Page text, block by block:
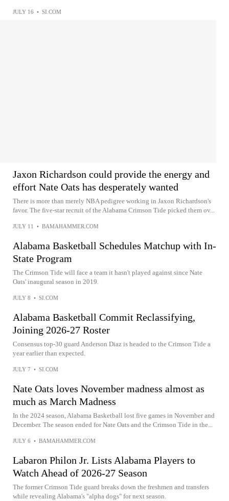
JULY 16 • SI.COM
Jaxon Richardson could provide the energy and
effort Nate Oats has desperately wanted
There is more than merely NBA pedigree working in Jaxon Richardson's
favor. The five-star recruit of the Alabama Crimson Tide picked them ov...
JULY 11 • BAMAHAMMER.COM
Alabama Basketball Schedules Matchup with In-
State Program
The Crimson Tide will face a team it hasn't played against since Nate
Oats' inaugural season in 2019.
JULY 8 • SI.COM
Alabama Basketball Commit Reclassifying,
Joining 2026-27 Roster
Consensus top-30 guard Anderson Diaz is headed to the Crimson Tide a
year earlier than expected.
JULY 7 • SI.COM
Nate Oats loves November madness almost as
much as March Madness
In the 2024 season, Alabama Basketball lost five games in November and
December. The season ended for Nate Oats and the Crimson Tide in the...
JULY 6 • BAMAHAMMER.COM
Labaron Philon Jr. Lists Alabama Players to
Watch Ahead of 2026-27 Season
The former Crimson Tide guard breaks down the freshmen and transfers
while revealing Alabama's "alpha dogs" for next season.